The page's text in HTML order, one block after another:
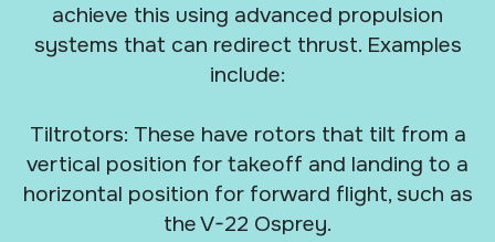
achieve this using advanced propulsion
systems that can redirect thrust. Examples
include:
Tiltrotors: These have rotors that tilt from a
vertical position for takeoff and landing to a
horizontal position for forward flight, such as
the V-22 Osprey.